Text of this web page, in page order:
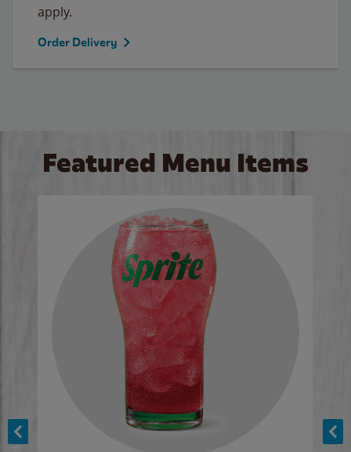
apply.
Order Delivery
Featured Menu Items